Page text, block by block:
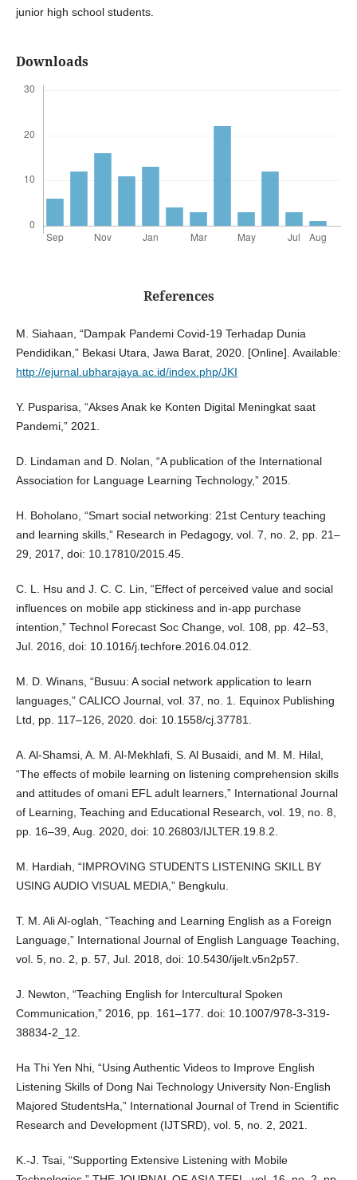
junior high school students.
Downloads
References
M. Siahaan, “Dampak Pandemi Covid-19 Terhadap Dunia
Pendidikan,” Bekasi Utara, Jawa Barat, 2020. [Online]. Available:
http://ejurnal.ubharajaya.ac.id/index.php/JKI
Y. Pusparisa, “Akses Anak ke Konten Digital Meningkat saat
Pandemi,” 2021.
D. Lindaman and D. Nolan, “A publication of the International
Association for Language Learning Technology,” 2015.
H. Boholano, “Smart social networking: 21st Century teaching
and learning skills,” Research in Pedagogy, vol. 7, no. 2, pp. 21–
29, 2017, doi: 10.17810/2015.45.
C. L. Hsu and J. C. C. Lin, “Effect of perceived value and social
influences on mobile app stickiness and in-app purchase
intention,” Technol Forecast Soc Change, vol. 108, pp. 42–53,
Jul. 2016, doi: 10.1016/j.techfore.2016.04.012.
M. D. Winans, “Busuu: A social network application to learn
languages,” CALICO Journal, vol. 37, no. 1. Equinox Publishing
Ltd, pp. 117–126, 2020. doi: 10.1558/cj.37781.
A. Al-Shamsi, A. M. Al-Mekhlafi, S. Al Busaidi, and M. M. Hilal,
“The effects of mobile learning on listening comprehension skills
and attitudes of omani EFL adult learners,” International Journal
of Learning, Teaching and Educational Research, vol. 19, no. 8,
pp. 16–39, Aug. 2020, doi: 10.26803/IJLTER.19.8.2.
M. Hardiah, “IMPROVING STUDENTS LISTENING SKILL BY
USING AUDIO VISUAL MEDIA,” Bengkulu.
T. M. Ali Al-oglah, “Teaching and Learning English as a Foreign
Language,” International Journal of English Language Teaching,
vol. 5, no. 2, p. 57, Jul. 2018, doi: 10.5430/ijelt.v5n2p57.
J. Newton, “Teaching English for Intercultural Spoken
Communication,” 2016, pp. 161–177. doi: 10.1007/978-3-319-
38834-2_12.
Ha Thi Yen Nhi, “Using Authentic Videos to Improve English
Listening Skills of Dong Nai Technology University Non-English
Majored StudentsHa,” International Journal of Trend in Scientific
Research and Development (IJTSRD), vol. 5, no. 2, 2021.
K.-J. Tsai, “Supporting Extensive Listening with Mobile